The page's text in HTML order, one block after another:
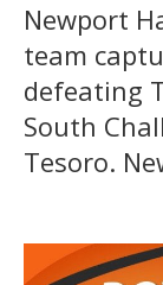
Newport
team
defeating
South
Tesoro.